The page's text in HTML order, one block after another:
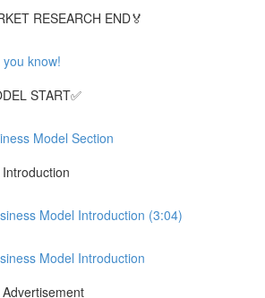
RESEARCH END🏅
know!
START✅
Model Section
Model Introduction (3:04)
Model Introduction